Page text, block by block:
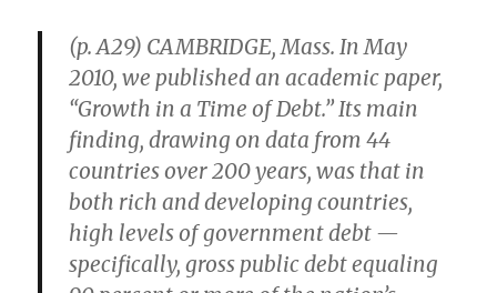
(p. A29) CAMBRIDGE, Mass. In May
2010, we published an academic paper,
“Growth in a Time of Debt.” Its main
finding, drawing on data from 44
countries over 200 years, was that in
both rich and developing countries,
high levels of government debt —
specifically, gross public debt equaling